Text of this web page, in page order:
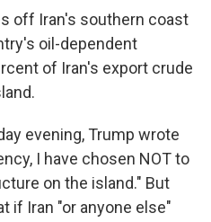
off Iran's southern coast
oil-dependent
of Iran's export crude
evening, Trump wrote
I have chosen NOT to
on the island." But
if Iran "or anyone else"